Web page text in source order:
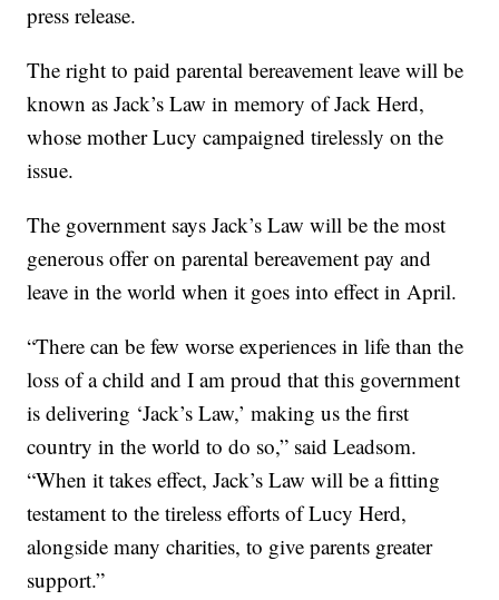
press release.
The right to paid parental bereavement leave will be
known as Jack’s Law in memory of Jack Herd,
whose mother Lucy campaigned tirelessly on the
issue.
The government says Jack’s Law will be the most
generous offer on parental bereavement pay and
leave in the world when it goes into effect in April.
“There can be few worse experiences in life than the
loss of a child and I am proud that this government
is delivering ‘Jack’s Law,’ making us the first
country in the world to do so,” said Leadsom.
“When it takes effect, Jack’s Law will be a fitting
testament to the tireless efforts of Lucy Herd,
alongside many charities, to give parents greater
support.”